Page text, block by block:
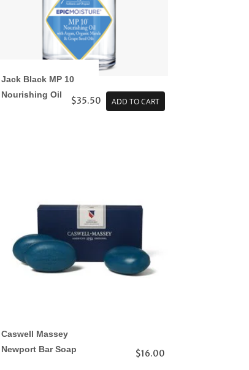
Jack Black MP 10
Nourishing Oil
$35.50 ADD TO CART
Caswell Massey
Newport Bar Soap
$16.00